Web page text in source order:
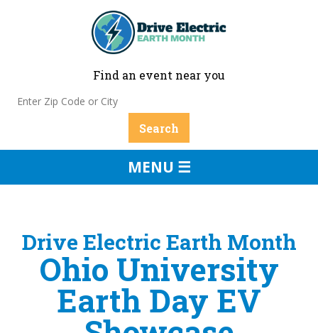
Find an event near you
MENU ☰
Drive Electric Earth Month
Ohio University
Earth Day EV